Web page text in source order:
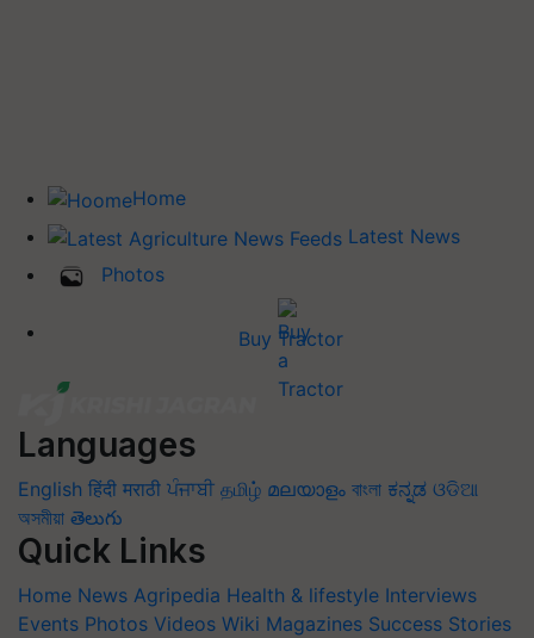
Home
Latest News
Photos
Buy Tractor
Languages
English हिंदी मराठी ਪੰਜਾਬੀ தமிழ் മലയാളം বাংলা ಕನ್ನಡ ଓଡିଆ
অসমীয়া తెలుగు
Quick Links
Home News Agripedia Health & lifestyle Interviews
Events Photos Videos Wiki Magazines Success Stories